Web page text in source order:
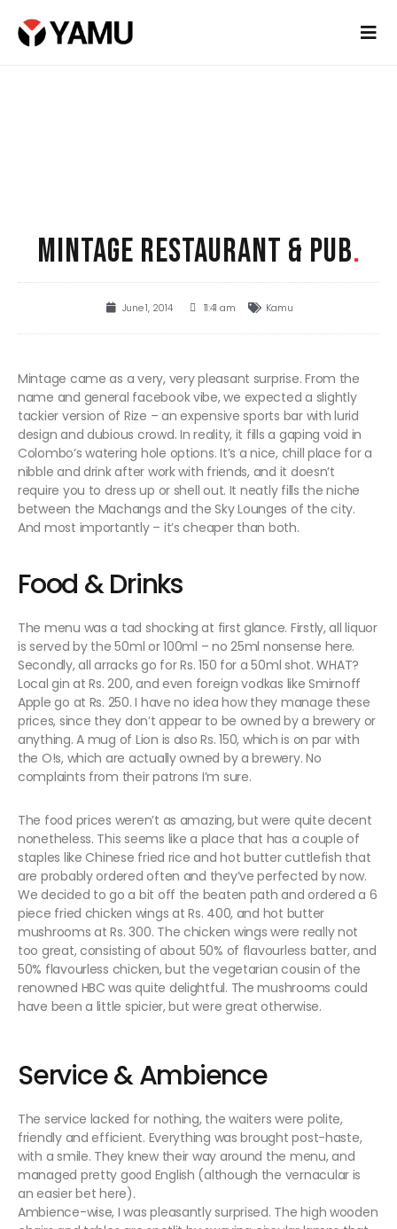
MINTAGE RESTAURANT & PUB.
June 1, 2014 11:41 am Kamu
Mintage came as a very, very pleasant surprise. From the
name and general facebook vibe, we expected a slightly
tackier version of Rize – an expensive sports bar with lurid
design and dubious crowd. In reality, it fills a gaping void in
Colombo’s watering hole options. It’s a nice, chill place for a
nibble and drink after work with friends, and it doesn’t
require you to dress up or shell out. It neatly fills the niche
between the Machangs and the Sky Lounges of the city.
And most importantly – it’s cheaper than both.
Food & Drinks
The menu was a tad shocking at first glance. Firstly, all liquor
is served by the 50ml or 100ml – no 25ml nonsense here.
Secondly, all arracks go for Rs. 150 for a 50ml shot. WHAT?
Local gin at Rs. 200, and even foreign vodkas like Smirnoff
Apple go at Rs. 250. I have no idea how they manage these
prices, since they don’t appear to be owned by a brewery or
anything. A mug of Lion is also Rs. 150, which is on par with
the O!s, which are actually owned by a brewery. No
complaints from their patrons I’m sure.
The food prices weren’t as amazing, but were quite decent
nonetheless. This seems like a place that has a couple of
staples like Chinese fried rice and hot butter cuttlefish that
are probably ordered often and they’ve perfected by now.
We decided to go a bit off the beaten path and ordered a 6
piece fried chicken wings at Rs. 400, and hot butter
mushrooms at Rs. 300. The chicken wings were really not
too great, consisting of about 50% of flavourless batter, and
50% flavourless chicken, but the vegetarian cousin of the
renowned HBC was quite delightful. The mushrooms could
have been a little spicier, but were great otherwise.
Service & Ambience
The service lacked for nothing, the waiters were polite,
friendly and efficient. Everything was brought post-haste,
with a smile. They knew their way around the menu, and
managed pretty good English (although the vernacular is
an easier bet here).
Ambience-wise, I was pleasantly surprised. The high wooden